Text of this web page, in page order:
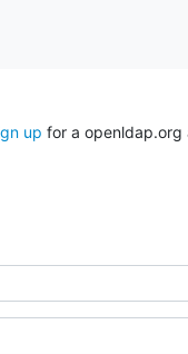
up for a openldap.org